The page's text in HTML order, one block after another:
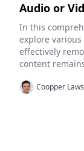
Audio or
In this
explore
effectively
content
Coopper